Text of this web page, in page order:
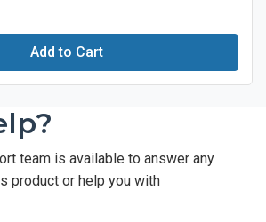
Add to Cart
team is available to answer any
product or help you with